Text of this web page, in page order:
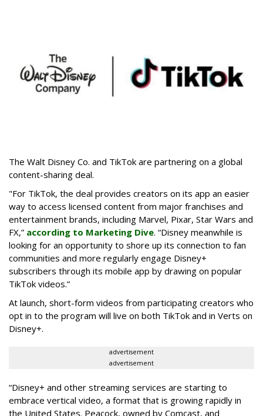
The Walt Disney Co. and TikTok are partnering on a global
content-sharing deal.
"For TikTok, the deal provides creators on its app an easier
way to access licensed content from major franchises and
entertainment brands, including Marvel, Pixar, Star Wars and
FX,” according to Marketing Dive. “Disney meanwhile is
looking for an opportunity to shore up its connection to fan
communities and more regularly engage Disney+
subscribers through its mobile app by drawing on popular
TikTok videos.”
At launch, short-form videos from participating creators who
opt in to the program will live on both TikTok and in Verts on
Disney+.
advertisement
advertisement
“Disney+ and other ‌streaming services are starting to
embrace vertical video, a format that is growing rapidly in
the United States. Peacock, owned by Comcast, and